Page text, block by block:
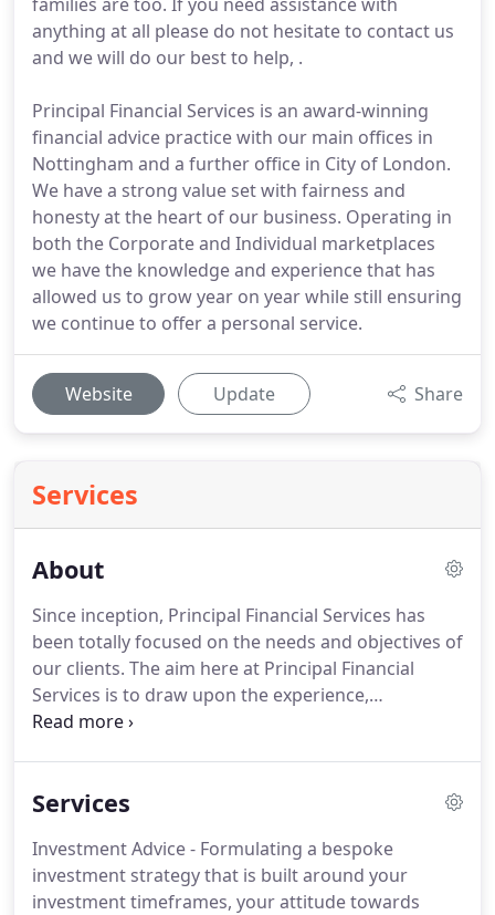
anything at all please do not hesitate to contact us
and we will do our best to help, .
Principal Financial Services is an award-winning
financial advice practice with our main offices in
Nottingham and a further office in City of London.
We have a strong value set with fairness and
honesty at the heart of our business. Operating in
both the Corporate and Individual marketplaces
we have the knowledge and experience that has
allowed us to grow year on year while still ensuring
we continue to offer a personal service.
Website Update Share
Services
About
Since inception, Principal Financial Services has
been totally focused on the needs and objectives of
our clients. The aim here at Principal Financial
Services is to draw upon the experience,
knowledge and expertise that is available and offer
seek to complement those given by other
bank managers.
Services
Investment Advice - Formulating a bespoke
investment strategy that is built around your
investment timeframes, your attitude towards